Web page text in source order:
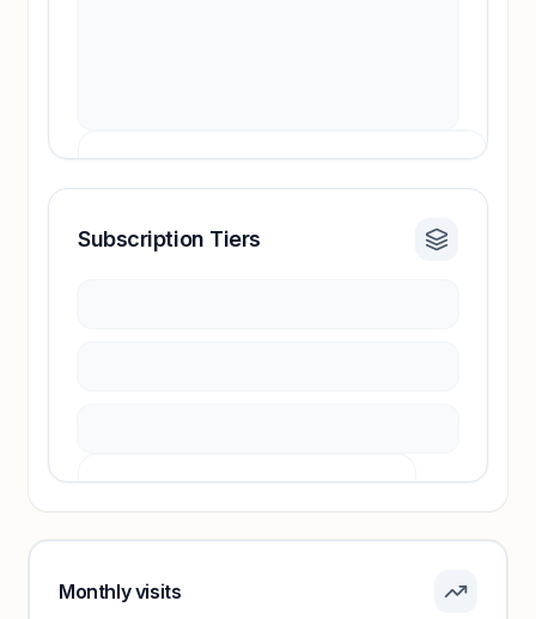
Revenue insights locked
Subscription Tiers
Sign in to see pricing tiers and features.
Monthly visits